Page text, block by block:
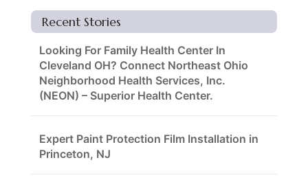
Recent Stories
Looking For Family Health Center In
Cleveland OH? Connect Northeast Ohio
Neighborhood Health Services, Inc.
(NEON) – Superior Health Center.
Expert Paint Protection Film Installation in
Princeton, NJ